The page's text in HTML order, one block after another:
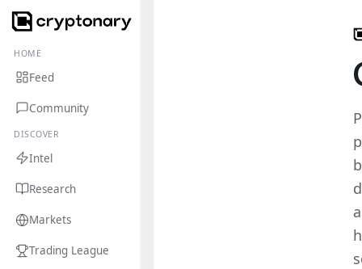
HOME
Feed
Community
DISCOVER
Intel
Research
Markets
Trading League